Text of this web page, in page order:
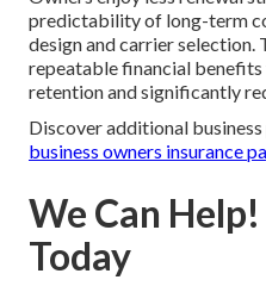
predictability of long-term
design and carrier
repeatable financial
retention and significantly
Discover additional
business owners insurance
We Can
Today